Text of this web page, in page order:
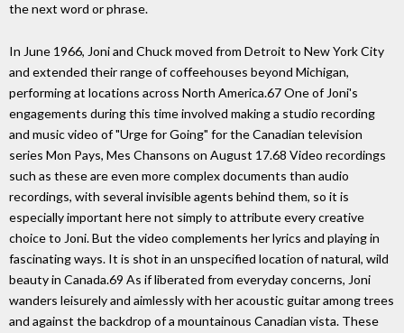
the next word or phrase.
In June 1966, Joni and Chuck moved from Detroit to New York City
and extended their range of coffeehouses beyond Michigan,
performing at locations across North America.67 One of Joni's
engagements during this time involved making a studio recording
and music video of "Urge for Going" for the Canadian television
series Mon Pays, Mes Chansons on August 17.68 Video recordings
such as these are even more complex documents than audio
recordings, with several invisible agents behind them, so it is
especially important here not simply to attribute every creative
choice to Joni. But the video complements her lyrics and playing in
fascinating ways. It is shot in an unspecified location of natural, wild
beauty in Canada.69 As if liberated from everyday concerns, Joni
wanders leisurely and aimlessly with her acoustic guitar among trees
and against the backdrop of a mountainous Canadian vista. These